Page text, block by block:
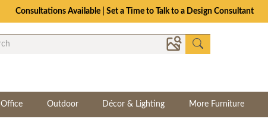
Consultations Available | Set a Time to Talk to a Design Consultant
Office Outdoor Décor & Lighting More Furniture